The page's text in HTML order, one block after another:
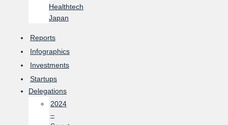
Healthtech
Japan
Reports
Infographics
Investments
Startups
Delegations
2024
–